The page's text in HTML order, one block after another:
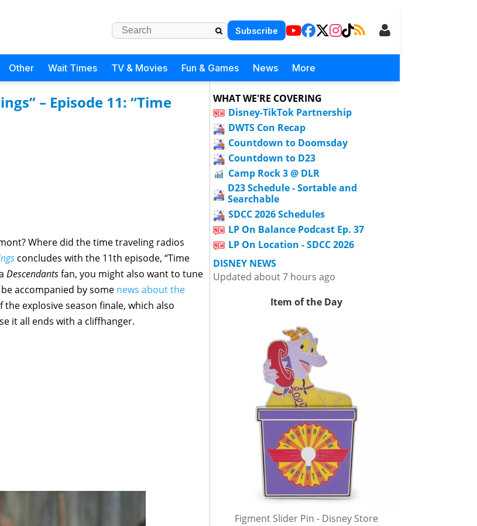
Subscribe
Other Wait Times TV & Movies Fun & Games News More
– Episode 11: “Time
Where did the time traveling radios
concludes with the 11th episode, “Time
Descendantsfan, you might also want to tune
accompanied by some news about the
the explosive season finale, which also
it all ends with a cliffhanger.
WHAT WE'RE COVERING
Disney-TikTok Partnership
DWTS Con Recap
Countdown to Doomsday
Countdown to D23
Camp Rock 3 @ DLR
D23 Schedule - Sortable and
Searchable
SDCC 2026 Schedules
LP On Balance Podcast Ep. 37
LP On Location - SDCC 2026
DISNEY NEWS
Updated about 7 hours ago
Item of the Day
Figment Slider Pin - Disney Store